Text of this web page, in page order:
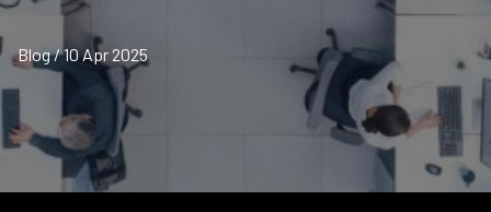
Blog / 10 Apr 2025